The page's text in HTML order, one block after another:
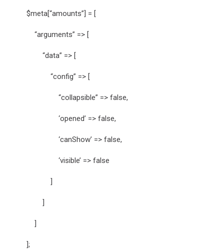
$meta[“amounts”] = [
“arguments” => [
“data” => [
“config” => [
“collapsible” => false,
‘opened’ => false,
‘canShow’ => false,
‘visible’ => false
];